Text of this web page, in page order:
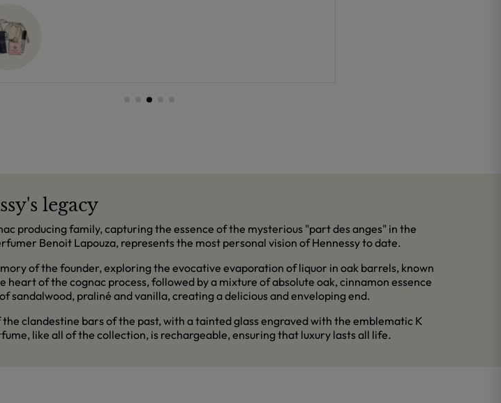
legacy
producing family, capturing the essence of the mysterious "part des anges" in the
Benoit Lapouza, represents the most personal vision of Hennessy to date.
of the founder, exploring the evocative evaporation of liquor in oak barrels, known
heart of the cognac process, followed by a mixture of absolute oak, cinnamon essence
sandalwood, praliné and vanilla, creating a delicious and enveloping end.
clandestine bars of the past, with a tainted glass engraved with the emblematic K
like all of the collection, is rechargeable, ensuring that luxury lasts all life.